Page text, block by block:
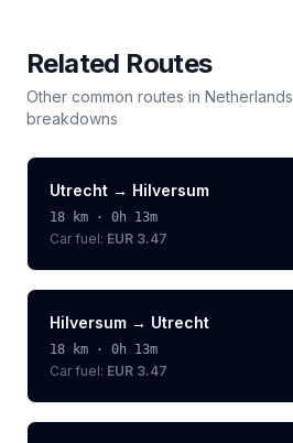
Related Routes
Other common routes in Netherlands
breakdowns
Utrecht → Hilversum
18 km · 0h 13m
Car fuel: EUR 3.47
Hilversum → Utrecht
18 km · 0h 13m
Car fuel: EUR 3.47